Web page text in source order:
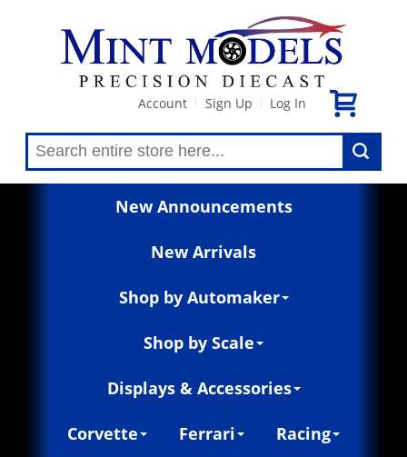
Account Sign Up Log In
New Announcements
New Arrivals
Shop by Automaker
Shop by Scale
Displays & Accessories
Corvette Ferrari Racing